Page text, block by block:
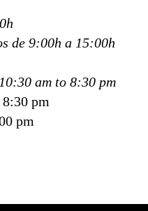
Donosti and San
tension—
space for your body to
again.
de 9:00h a 15:00h
am to 8:30 pm
pm
pm